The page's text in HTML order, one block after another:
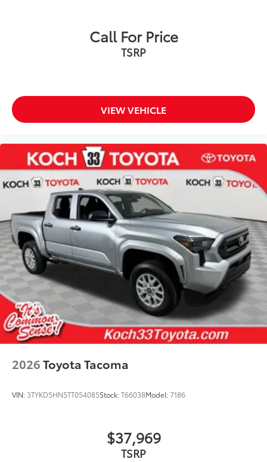
Call For Price
TSRP
VIEW VEHICLE
2026Toyota Tacoma
VIN: 3TYKD5HN5TT054085Stock:T66038Model:7186
$37,969
TSRP